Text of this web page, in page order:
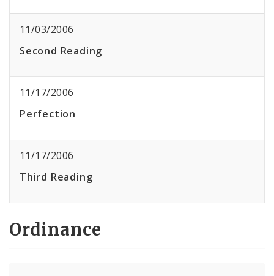
11/03/2006
Second Reading
11/17/2006
Perfection
11/17/2006
Third Reading
Ordinance